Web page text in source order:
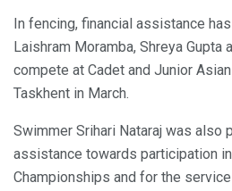
In fencing, financial assistance
Laishram Moramba, Shreya Gupta
compete at Cadet and Junior
Taskhent in March.
Swimmer Srihari Nataraj was also
assistance towards participation
Championships and for the